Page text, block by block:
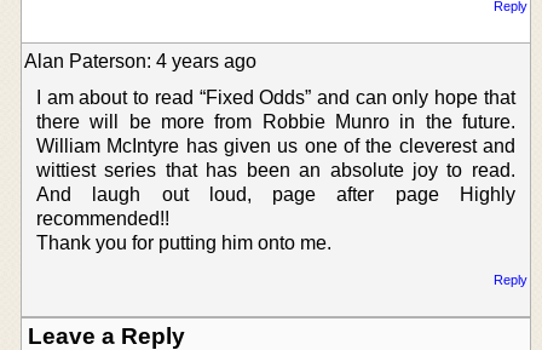
Reply
Alan Paterson: 4 years ago
I am about to read “Fixed Odds” and can only hope that
there will be more from Robbie Munro in the future.
William McIntyre has given us one of the cleverest and
wittiest series that has been an absolute joy to read.
And laugh out loud, page after page Highly
recommended!!
Thank you for putting him onto me.
Reply
Leave a Reply